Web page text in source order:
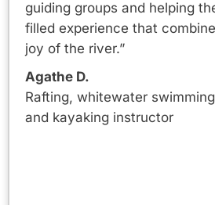
guiding groups and helping
filled experience that
joy of the river.”
Agathe D.
Rafting, whitewater
and kayaking instructor